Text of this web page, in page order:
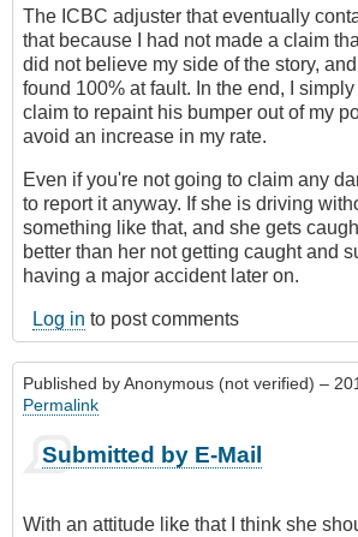
The ICBC adjuster that eventually
that because I had not made a claim
did not believe my side of the story,
found 100% at fault. In the end, I
claim to repaint his bumper out of my
avoid an increase in my rate.
Even if you're not going to claim any
to report it anyway. If she is driving
something like that, and she gets
better than her not getting caught and
having a major accident later on.
Log in to post comments
Published byAnonymous (not verified) –
Permalink
Submitted by E-Mail
With an attitude like that I think she